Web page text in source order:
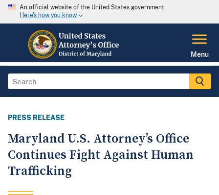
An official website of the United States government
Here's how you know
Menu
PRESS RELEASE
Maryland U.S. Attorney’s Office
Continues Fight Against Human
Trafficking